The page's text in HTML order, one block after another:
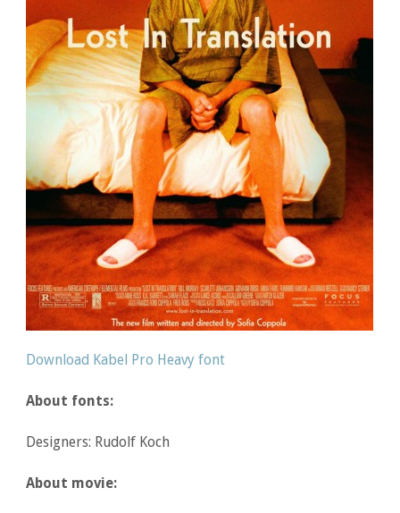
Download Kabel Pro Heavy font
About fonts:
Designers: Rudolf Koch
About movie: